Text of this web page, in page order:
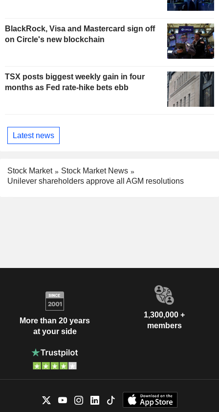
BlackRock, Visa and Mastercard sign off
on Circle's new blockchain
TSX posts biggest weekly gain in four
months as Fed rate-hike bets ebb
Latest news
Stock Market
Stock Market News
Unilever shareholders approve all AGM resolutions
More than 20 years
at your side
1,300,000 +
members